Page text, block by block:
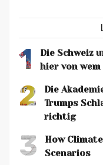
1
Die Schweiz
hier von wem
2
Die
Trumps
richtig
3
How
Scenarios